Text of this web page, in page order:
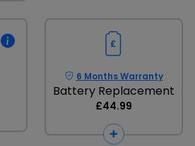
6 Months Warranty
Battery Replacement
£44.99